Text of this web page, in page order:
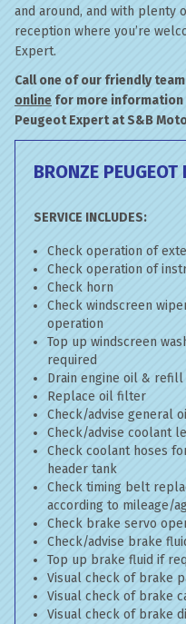
and around, and with plenty
reception where you’re
Expert.
Call one of our friendly
online for more information
Peugeot Expert at S&B
BRONZE PEUGEOT
SERVICE INCLUDES:
Check operation of
Check operation of
Check horn
Check windscreen
operation
Top up windscreen
required
Drain engine oil & refill
Replace oil filter
Check/advise general
Check/advise coolant
Check coolant hoses
header tank
Check timing belt
according to mileage/
Check brake servo
Check/advise brake
Top up brake fluid if
Visual check of brake
Visual check of brake
Visual check of brake